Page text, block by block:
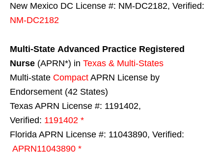
New Mexico DC License #: NM-DC2182, Verified:
NM-DC2182
Multi-State Advanced Practice Registered
Nurse (APRN*) in Texas & Multi-States
Multi-state Compact APRN License by
Endorsement (42 States)
Texas APRN License #: 1191402,
Verified: 1191402 *
Florida APRN License #: 11043890, Verified:
APRN11043890 *